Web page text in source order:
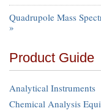
Quadrupole Mass
»
Product Guide
Analytical Instruments
Chemical Analysis